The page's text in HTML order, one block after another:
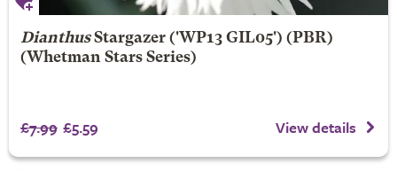
Dianthus Stargazer('WP13 GIL05') (PBR)
(Whetman Stars Series)
£7.99 £5.59 View details